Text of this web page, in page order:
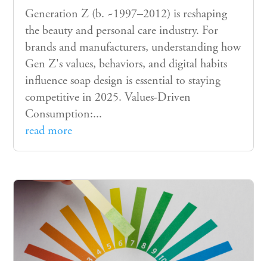
Generation Z (b. ~1997–2012) is reshaping
the beauty and personal care industry. For
brands and manufacturers, understanding how
Gen Z's values, behaviors, and digital habits
influence soap design is essential to staying
competitive in 2025. Values-Driven
Consumption:...
read more